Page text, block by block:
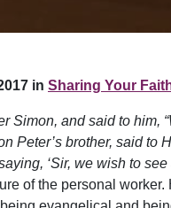
in Sharing Your
Simon, and said to him,
Peter’s brother, said
‘Sir, we wish to
of the personal